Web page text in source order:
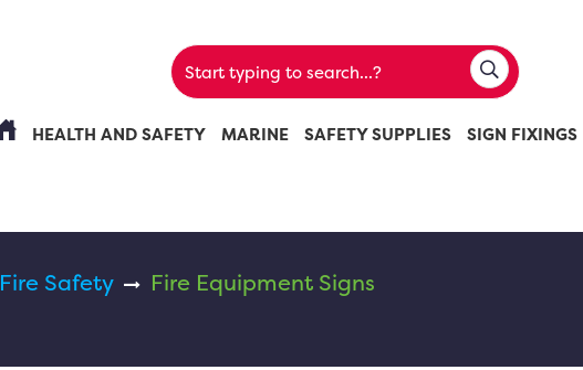
HEALTH AND SAFETY MARINE SAFETY SUPPLIES SIGN FIXINGS
Fire Safety Fire Equipment Signs